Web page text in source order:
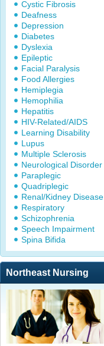
Cystic Fibrosis
Deafness
Depression
Diabetes
Dyslexia
Epileptic
Facial Paralysis
Food Allergies
Hemiplegia
Hemophilia
Hepatitis
HIV-Related/AIDS
Learning Disability
Lupus
Multiple Sclerosis
Neurological Disorder
Paraplegic
Quadriplegic
Renal/Kidney Disease
Respiratory
Schizophrenia
Speech Impairment
Spina Bifida
Northeast Nursing